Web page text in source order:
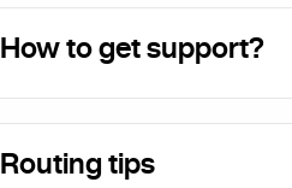
How to get support?
Routing tips